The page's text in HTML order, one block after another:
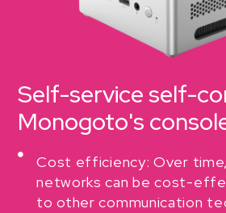
Self-service self-
Monogoto's
Cost efficiency: Over
networks can be cost-
to other communication